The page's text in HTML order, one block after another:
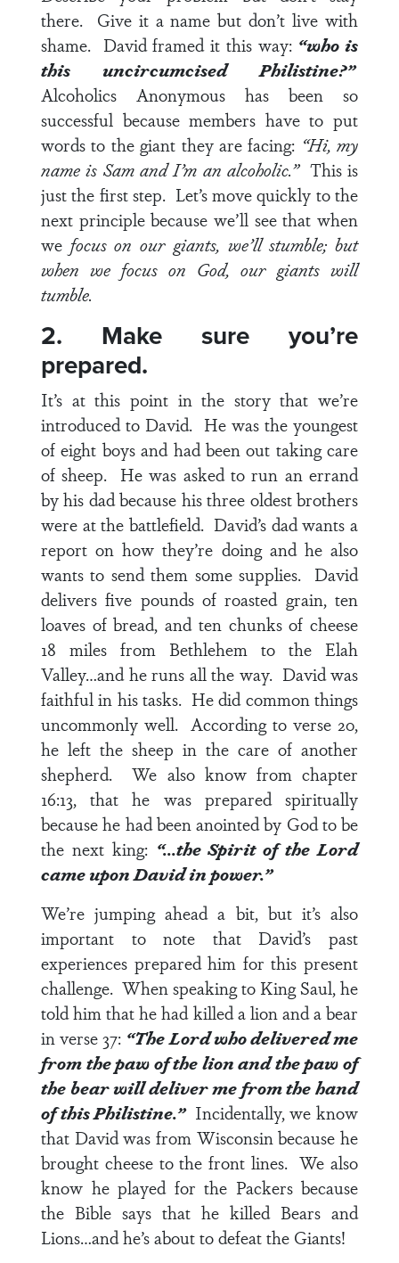
there. Give it a name but don’t live with
shame. David framed it this way: “who is
this uncircumcised Philistine?”
Alcoholics Anonymous has been so
successful because members have to put
words to the giant they are facing: “Hi, my
name is Sam and I’m an alcoholic.” This is
just the first step. Let’s move quickly to the
next principle because we’ll see that when
we focus on our giants, we’ll stumble; but
when we focus on God, our giants will
tumble.
2. Make sure you’re
prepared.
It’s at this point in the story that we’re
introduced to David. He was the youngest
of eight boys and had been out taking care
of sheep. He was asked to run an errand
by his dad because his three oldest brothers
were at the battlefield. David’s dad wants a
report on how they’re doing and he also
wants to send them some supplies. David
delivers five pounds of roasted grain, ten
loaves of bread, and ten chunks of cheese
18 miles from Bethlehem to the Elah
Valley…and he runs all the way. David was
faithful in his tasks. He did common things
uncommonly well. According to verse 20,
he left the sheep in the care of another
shepherd. We also know from chapter
16:13, that he was prepared spiritually
because he had been anointed by God to be
the next king: “…the Spirit of the Lord
came upon David in power.”
We’re jumping ahead a bit, but it’s also
important to note that David’s past
experiences prepared him for this present
challenge. When speaking to King Saul, he
told him that he had killed a lion and a bear
inverse 37: “The Lord who delivered me
from the paw of the lion and the paw of
the bear will deliver me from the hand
of this Philistine.”Incidentally, we know
that David was from Wisconsin because he
brought cheese to the front lines. We also
know he played for the Packers because
the Bible says that he killed Bears and
Lions…and he’s about to defeat the Giants!